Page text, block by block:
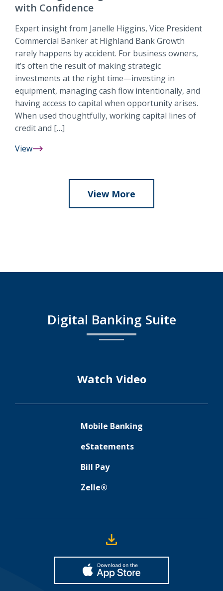
Guide
Banking,
Budgeting
&
More
with Confidence
Expert insight from Janelle Higgins, Vice President
Commercial Banker at Highland Bank Growth
rarely happens by accident. For business owners,
it’s often the result of making strategic
investments at the right time—investing in
equipment, managing cash flow intentionally, and
having access to capital when opportunity arises.
When used thoughtfully, working capital lines of
credit and […]
View
Working
View More
Digital Banking Suite
Watch Video
Mobile Banking
eStatements
Bill Pay
Zelle®